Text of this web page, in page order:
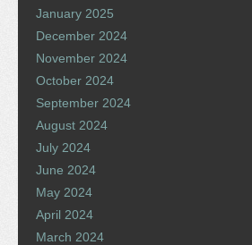
January 2025
December 2024
November 2024
October 2024
September 2024
August 2024
July 2024
June 2024
May 2024
April 2024
March 2024